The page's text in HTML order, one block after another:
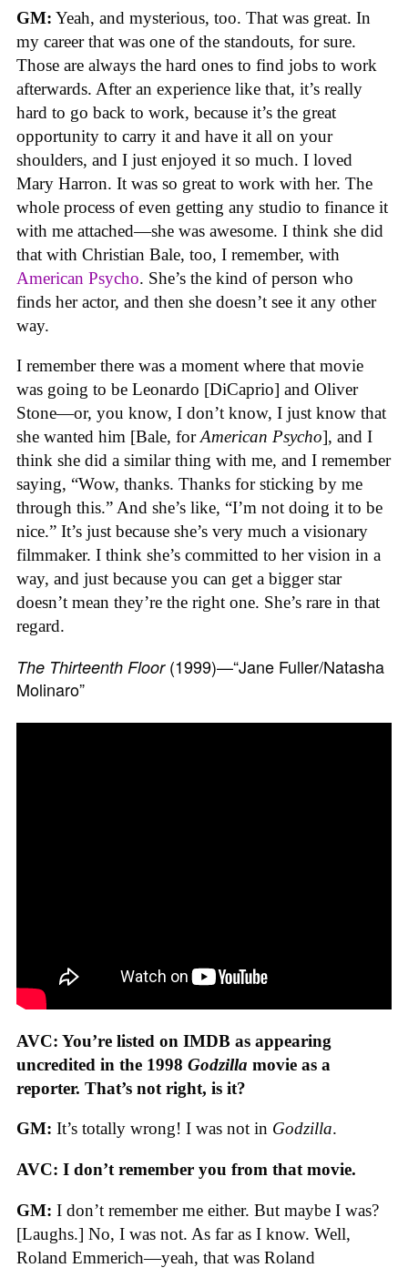
GM: Yeah, and mysterious, too. That was great. In
my career that was one of the standouts, for sure.
Those are always the hard ones to find jobs to work
afterwards. After an experience like that, it’s really
hard to go back to work, because it’s the great
opportunity to carry it and have it all on your
shoulders, and I just enjoyed it so much. I loved
Mary Harron. It was so great to work with her. The
whole process of even getting any studio to finance it
with me attached—she was awesome. I think she did
that with Christian Bale, too, I remember, with
American Psycho. She’s the kind of person who
finds her actor, and then she doesn’t see it any other
way.
I remember there was a moment where that movie
was going to be Leonardo [DiCaprio] and Oliver
Stone—or, you know, I don’t know, I just know that
she wanted him [Bale, forAmerican Psycho], and I
think she did a similar thing with me, and I remember
saying, “Wow, thanks. Thanks for sticking by me
through this.” And she’s like, “I’m not doing it to be
nice.” It’s just because she’s very much a visionary
filmmaker. I think she’s committed to her vision in a
way, and just because you can get a bigger star
doesn’t mean they’re the right one. She’s rare in that
regard.
The Thirteenth Floor(1999)—“Jane Fuller/Natasha
Molinaro”
AVC: You’re listed on IMDB as appearing
uncredited in the 1998 Godzilla movie as a
reporter. That’s not right, is it?
GM: It’s totally wrong! I was not in Godzilla.
AVC: I don’t remember you from that movie.
GM: I don’t remember me either. But maybe I was?
[Laughs.] No, I was not. As far as I know. Well,
Roland Emmerich—yeah, that was Roland